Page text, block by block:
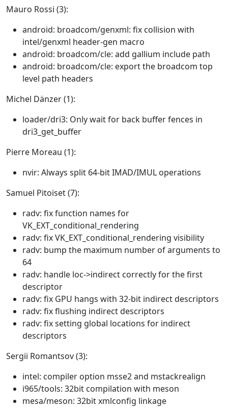
Mauro Rossi (3):
android: broadcom/genxml: fix collision with
intel/genxml header-gen macro
android: broadcom/cle: add gallium include path
android: broadcom/cle: export the broadcom top
level path headers
Michel Dänzer (1):
loader/dri3: Only wait for back buffer fences in
dri3_get_buffer
Pierre Moreau (1):
nvir: Always split 64-bit IMAD/IMUL operations
Samuel Pitoiset (7):
radv: fix function names for
VK_EXT_conditional_rendering
radv: fix VK_EXT_conditional_rendering visibility
radv: bump the maximum number of arguments to
64
radv: handle loc->indirect correctly for the first
descriptor
radv: fix GPU hangs with 32-bit indirect descriptors
radv: fix flushing indirect descriptors
radv: fix setting global locations for indirect
descriptors
Sergii Romantsov (3):
intel: compiler option msse2 and mstackrealign
i965/tools: 32bit compilation with meson
mesa/meson: 32bit xmlconfig linkage